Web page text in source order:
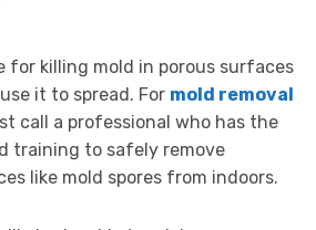
for killing mold in porous surfaces
it to spread. For mold removal
call a professional who has the
training to safely remove
like mold spores from indoors.